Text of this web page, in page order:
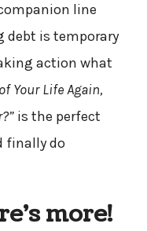
line
debt is temporary
action what
Your Life Again,
is the perfect
finally do
more!